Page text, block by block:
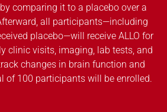
comparing it to a placebo over a
all participants—including
placebo—will receive ALLO for
clinic visits, imaging, lab tests, and
changes in brain function and
of 100 participants will be enrolled.